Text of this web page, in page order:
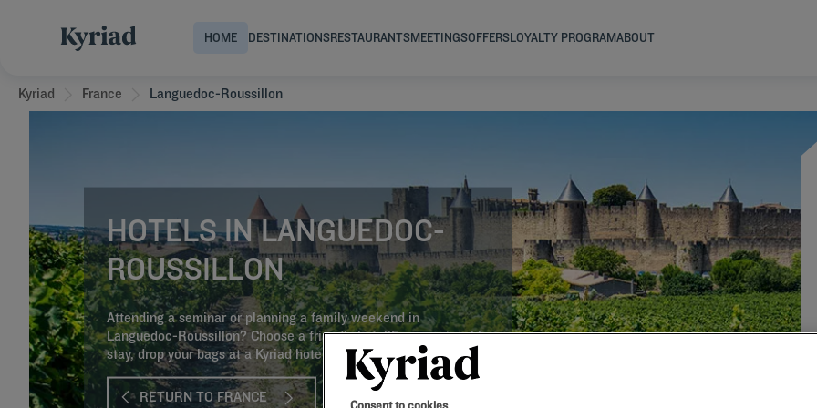
HOME DESTINATIONSRESTAURANTSMEETINGSOFFERSLOYALTY PROGRAMABOUT
Kyriad France Languedoc-Roussillon
HOTELS IN LANGUEDOC-
ROUSSILLON
Attending a seminar or planning a family weekend in
Languedoc-Roussillon? Choose a friendly hotel!For an enjoyable
stay, drop your bags at a Kyriad hotel!
RETURN TO FRANCE